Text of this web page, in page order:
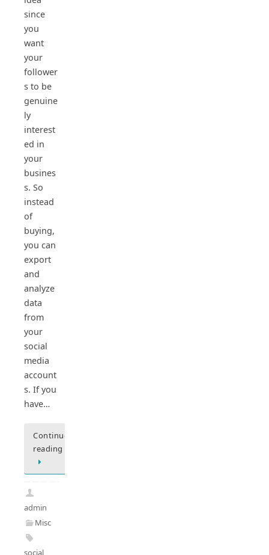
since
you
want
your
follower
s to be
genuine
ly
interest
ed in
your
busines
s. So
instead
of
buying,
you can
export
and
analyze
data
from
your
social
media
account
s. If you
have…
Continue
reading
admin
Misc
social